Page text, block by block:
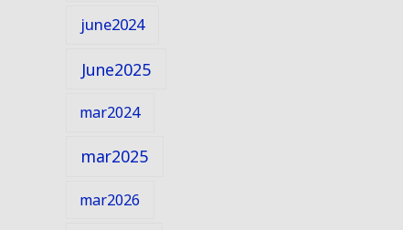
june2024
June2025
mar2024
mar2025
mar2026